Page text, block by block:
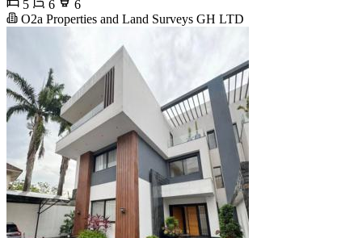
5
6
6
O2a Properties and Land Surveys GH LTD